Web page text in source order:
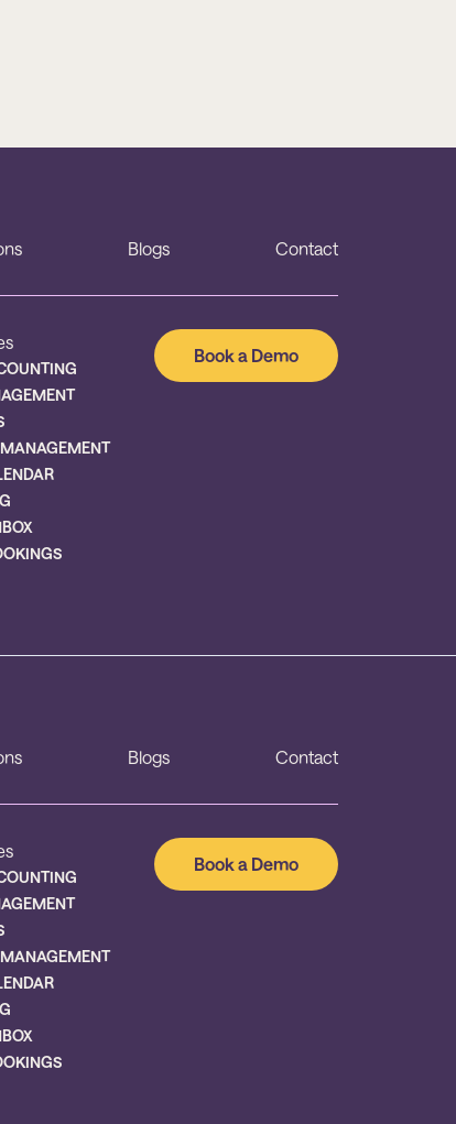
Blogs Contact
Book a Demo
Blogs Contact
Book a Demo